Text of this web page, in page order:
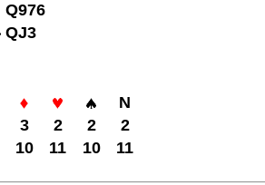
Q976
QJ3
N
3 2 2
2
10 11 10 11